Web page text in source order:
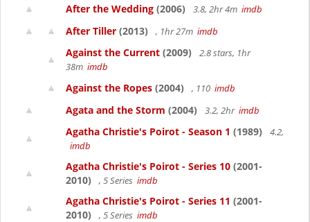
After the Wedding (2006) 3.8, 2hr 4m imdb
After Tiller (2013) , 1hr 27m imdb
Against the Current (2009)
2.8 stars, 1hr
38m imdb
Against the Ropes (2004) , 110 imdb
Agata and the Storm (2004) 3.2, 2hr imdb
Agatha Christie's Poirot - Season 1 (1989)
4.2,
imdb
Agatha Christie's Poirot - Series 10 (2001-
2010)
, 5 Series imdb
Agatha Christie's Poirot - Series 11 (2001-
2010)
, 5 Series imdb